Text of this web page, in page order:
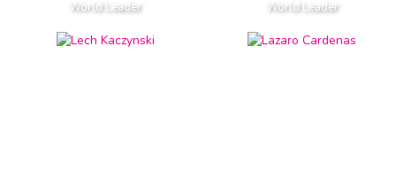
World Leader World Leader